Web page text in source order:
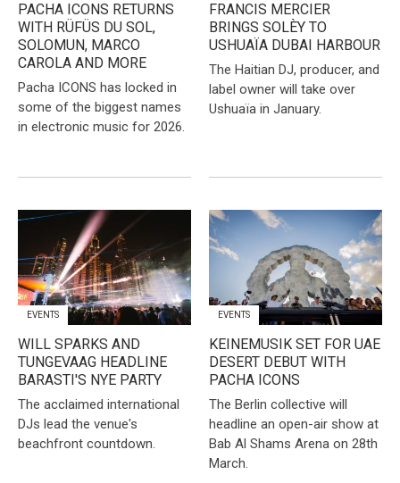
PACHA ICONS RETURNS
WITH RÜFÜS DU SOL,
SOLOMUN, MARCO
CAROLA AND MORE
Pacha ICONS has locked in
some of the biggest names
in electronic music for 2026.
FRANCIS MERCIER
BRINGS SOLÈY TO
USHUAÏA DUBAI HARBOUR
The Haitian DJ, producer, and
label owner will take over
Ushuaïa in January.
EVENTS
WILL SPARKS AND
TUNGEVAAG HEADLINE
BARASTI'S NYE PARTY
The acclaimed international
DJs lead the venue's
beachfront countdown.
EVENTS
KEINEMUSIK SET FOR UAE
DESERT DEBUT WITH
PACHA ICONS
The Berlin collective will
headline an open-air show at
Bab Al Shams Arena on 28th
March.